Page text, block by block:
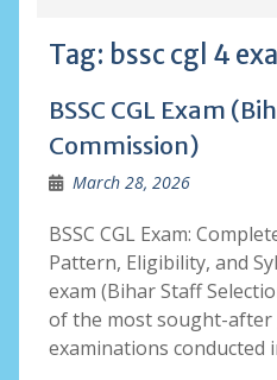
Tag: bssc cgl 4
BSSC CGL Exam
Commission)
March 28, 2026
BSSC CGL Exam:
Pattern, Eligibility, and
exam (Bihar Staff
of the most sought-
examinations conducted